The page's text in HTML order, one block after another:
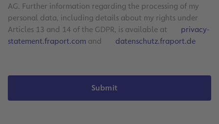
AG. Further information regarding the processing of my
personal data, including details about my rights under
Articles 13 and 14 of the GDPR, is available at
privacy-
statement.fraport.com and datenschutz.fraport.de
Submit